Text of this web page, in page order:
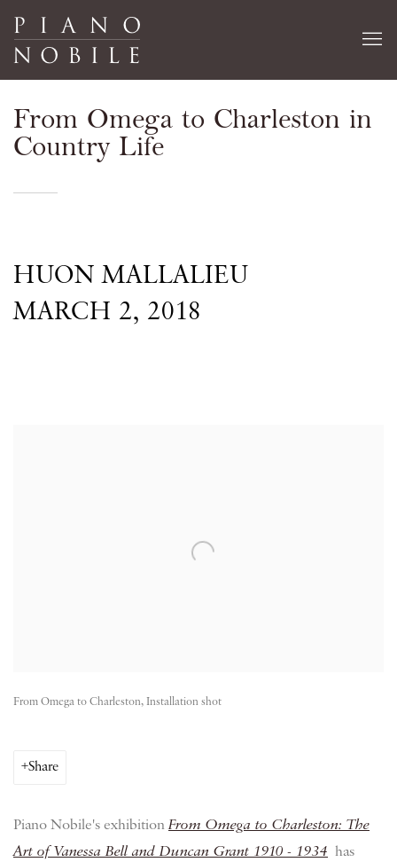
From Omega to Charleston in
Country Life
HUON MALLALIEU
MARCH 2, 2018
From Omega to Charleston, Installation shot
Share
Piano Nobile's exhibitionFrom Omega to Charleston: The
Art of Vanessa Bell and Duncan Grant 1910 - 1934 has